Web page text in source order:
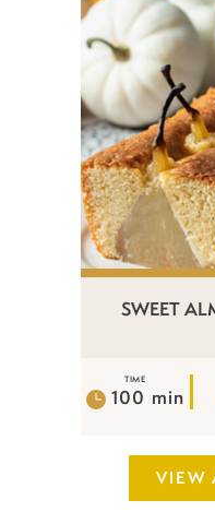
SWEET
TIME
100 min
VIEW